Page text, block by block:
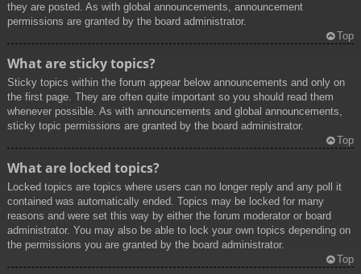
they are posted. As with global announcements, announcement
permissions are granted by the board administrator.
Top
What are sticky topics?
Sticky topics within the forum appear below announcements and only on
the first page. They are often quite important so you should read them
whenever possible. As with announcements and global announcements,
sticky topic permissions are granted by the board administrator.
Top
What are locked topics?
Locked topics are topics where users can no longer reply and any poll it
contained was automatically ended. Topics may be locked for many
reasons and were set this way by either the forum moderator or board
administrator. You may also be able to lock your own topics depending on
the permissions you are granted by the board administrator.
Top